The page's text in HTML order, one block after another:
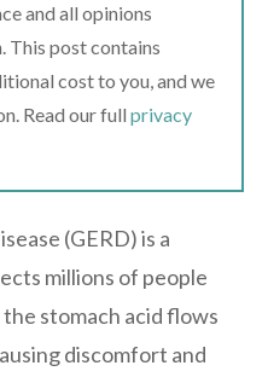
and all opinions
This post contains
cost to you, and we
Read our full privacy
(GERD) is a
millions of people
stomach acid flows
discomfort and